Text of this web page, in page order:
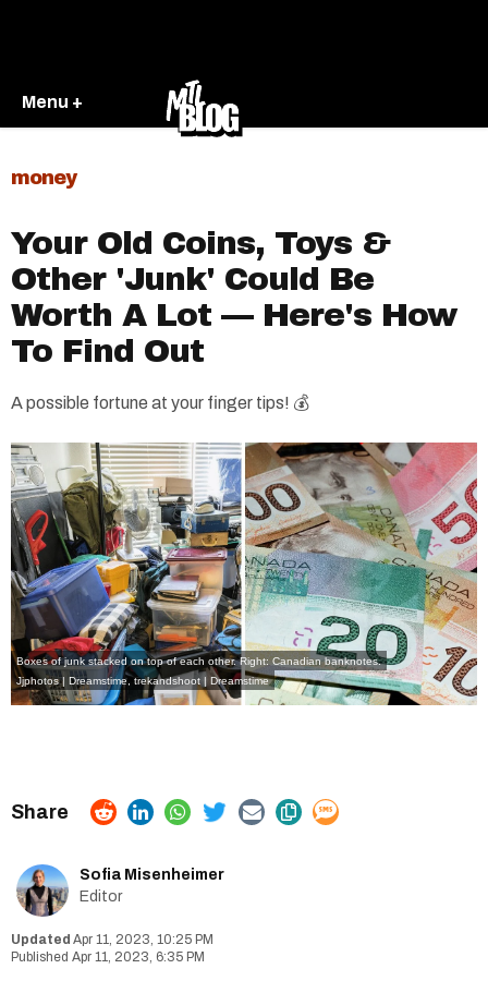
Menu +
money
Your Old Coins, Toys &
Other 'Junk' Could Be
Worth A Lot — Here's How
To Find Out
A possible fortune at your finger tips! 💰
Boxes of junk stacked on top of each other. Right: Canadian banknotes.
Jjphotos | Dreamstime ,trekandshoot | Dreamstime
Sofia Misenheimer
Editor
Apr 11, 2023, 10:25 PM
Apr 11, 2023, 6:35 PM